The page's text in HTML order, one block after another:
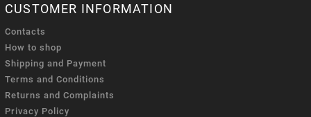
CUSTOMER INFORMATION
Contacts
How to shop
Shipping and Payment
Terms and Conditions
Returns and Complaints
Privacy Policy